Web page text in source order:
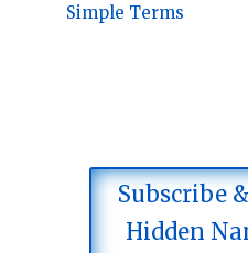
Simple Terms
Subscribe
Hidden